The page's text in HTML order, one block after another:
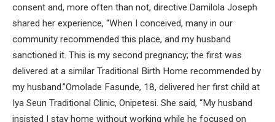
consent and, more often than not, directive.Damilola Joseph
shared her experience, “When I conceived, many in our
community recommended this place, and my husband
sanctioned it. This is my second pregnancy; the first was
delivered at a similar Traditional Birth Home recommended by
my husband.”Omolade Fasunde, 18, delivered her first child at
Iya Seun Traditional Clinic, Onipetesi. She said, “My husband
insisted I stay home without working while he focused on